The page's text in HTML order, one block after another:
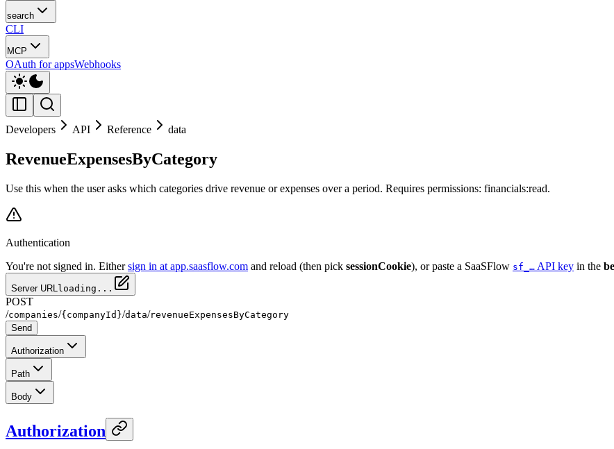
search
CLI
MCP
OAuth for appsWebhooks
Developers API Reference data
RevenueExpensesByCategory
Use this when the user asks which categories drive revenue or expenses over a period. Requires permissions: financials:read.
Authentication
You're not signed in. Either sign in at app.saasflow.com and reload (then pick sessionCookie), or paste a SaaSFlow sf_… API key in the
Server URL loading...
POST
/companies/{companyId}/data/revenueExpensesByCategory
Send
Authorization
Path
Body
Authorization